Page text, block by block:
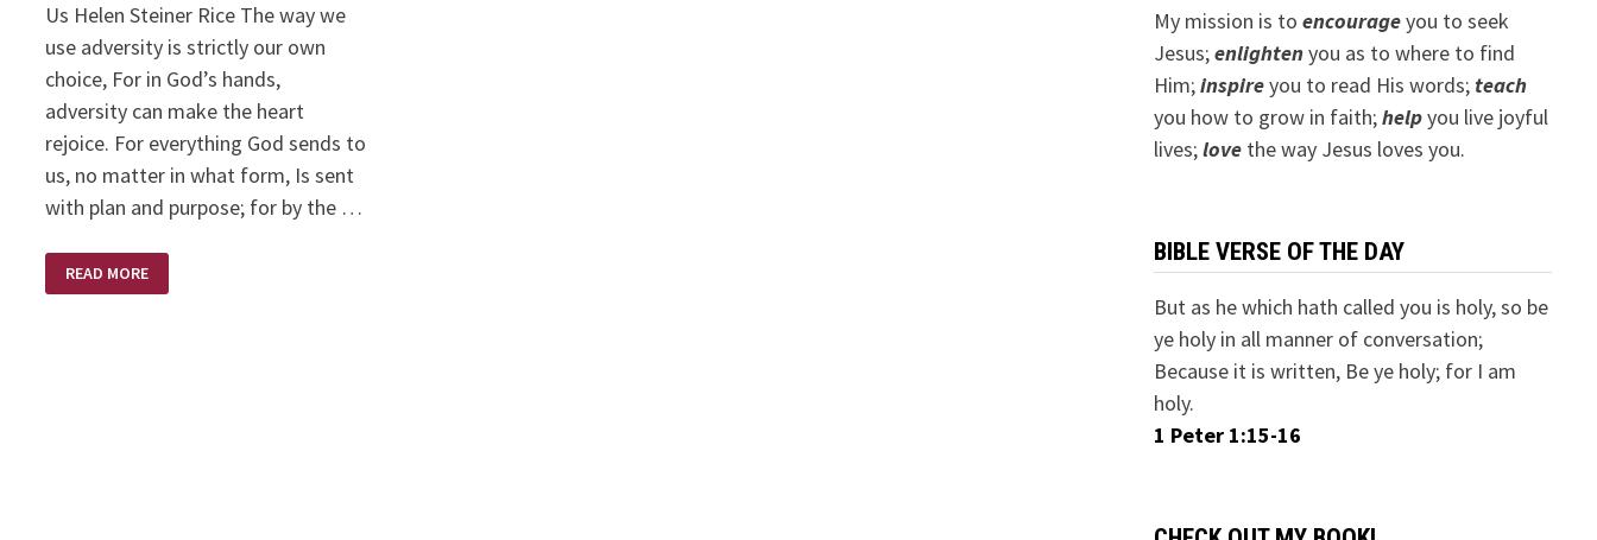
Us Helen Steiner Rice The way we
use adversity is strictly our own
choice, For in God’s hands,
adversity can make the heart
rejoice. For everything God sends to
us, no matter in what form, Is sent
with plan and purpose; for by the …
CAN
DISTRESS
READ MORE
My mission is to encourageyou to seek
Jesus;enlightenyou as to where to find
Him;inspireyou to read His words; teach
you how to grow in faith;helpyou live joyful
lives;lovethe way Jesus loves you.
BIBLE VERSE OF THE DAY
But as he which hath called you is holy, so be
ye holy in all manner of conversation;
Because it is written, Be ye holy; for I am
holy.
1 Peter 1:15-16